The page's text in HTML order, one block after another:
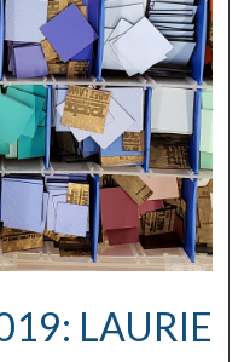
Network™
LAURIE